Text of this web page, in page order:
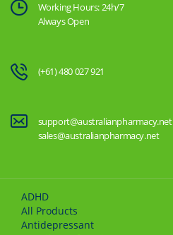
Working Hours: 24h/7
Always Open
(+61) 480 027 921
support@australianpharmacy.net
sales@australianpharmacy.net
ADHD
All Products
Antidepressant